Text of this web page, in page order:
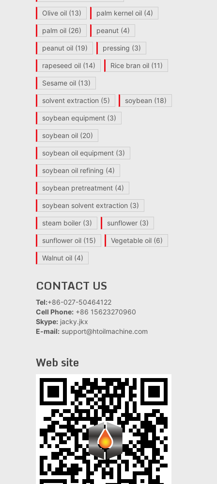
Olive oil(13) palm kernel oil(4)
palm oil(26) peanut(4)
peanut oil(19) pressing (3)
rapeseed oil(14) Rice bran oil(11)
Sesame oil(13)
solvent extraction (5) soybean (18)
soybean equipment(3)
soybean oil(20)
soybean oil equipment(3)
soybean oil refining (4)
soybean pretreatment(4)
soybean solvent extraction (3)
steam boiler(3) sunflower(3)
sunflower oil(15) Vegetable oil(6)
Walnut oil(4)
CONTACT US
Tel:+86-027-50464122
Cell Phone: +86 15623270960
Skype: jacky.jkx
E-mail: support@htoilmachine.com
Web site